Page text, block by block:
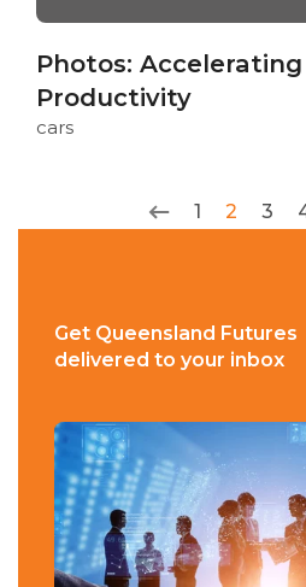
Photos:
Productivity
cars
1 2 3
Get Queensland Futures
delivered to your inbox